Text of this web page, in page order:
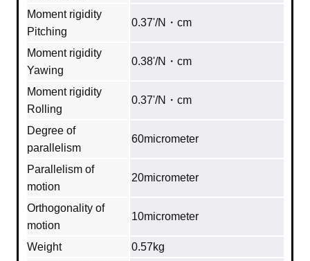
Moment rigidity
Pitching
0.37'/N・cm
Moment rigidity
Yawing
0.38'/N・cm
Moment rigidity
Rolling
0.37'/N・cm
Degree of
parallelism
60micrometer
Parallelism of
motion
20micrometer
Orthogonality of
motion
10micrometer
Weight
0.57kg